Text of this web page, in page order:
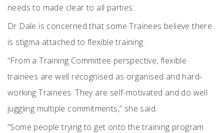
needs to made clear to all parties.
Dr Dale is concerned that some Trainees believe there
is stigma attached to flexible training.
“From a Training Committee perspective, flexible
trainees are well recognised as organised and hard-
working Trainees. They are self-motivated and do well
juggling multiple commitments,” she said.
“Some people trying to get onto the training program